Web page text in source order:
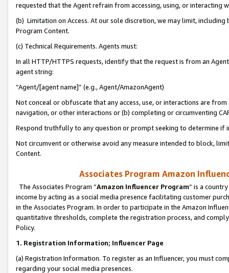
requested that the Agent refrain from accessing, using, or interacting
(b) Limitation on Access. At our sole discretion, we may limit,
Program Content.
(c) Technical Requirements. Agents must:
In all HTTP/HTTPS requests, identify that the request is from an
agent string:
“Agent/[agent name]” (e.g., Agent/AmazonAgent)
Not conceal or obfuscate that any access, use, or interactions are
navigation, or other interactions or (b) completing or circumventing
Respond truthfully to any question or prompt seeking to determine if
Not circumvent or otherwise avoid any measure intended to block,
Content.
Associates Program Amazon
The Associates Program “Amazon Influencer Program” is a
income by acting as a social media presence facilitating customer
in the Associates Program. In order to participate in the Amazon
quantitative thresholds, complete the registration process, and
Policy.
1. Registration Information; Influencer Page
(a) Registration Information. To register as an Influencer, you must
regarding your social media presences.